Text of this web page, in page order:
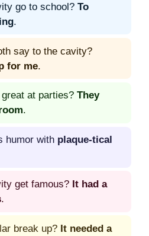
go to school? To
.
say to the cavity?
for me.
at parties? They
.
humor with plaque-tical
get famous? It had a
.
break up? It needed a